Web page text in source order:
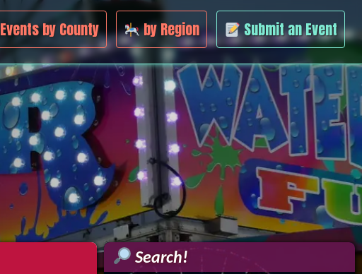
Events by County by Region Submit an Event
Search!